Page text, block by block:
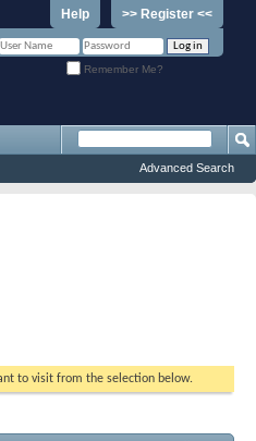
>> Register <<
Help
Remember Me?
Advanced Search
to visit from the selection below.